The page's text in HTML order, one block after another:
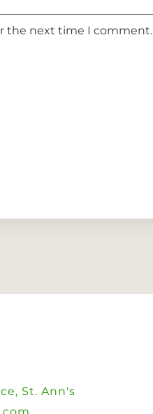
the next time I comment.
St. Ann's